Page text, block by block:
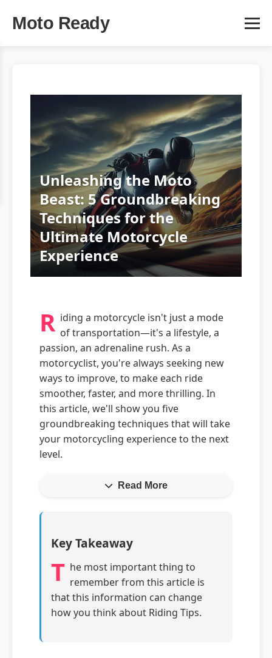
Moto Ready
Unleashing the Moto
Beast: 5 Groundbreaking
Techniques for the
Ultimate Motorcycle
Experience
R iding a motorcycle isn't just a mode
of transportation—it's a lifestyle, a
passion, an adrenaline rush. As a
motorcyclist, you're always seeking new
ways to improve, to make each ride
smoother, faster, and more thrilling. In
this article, we'll show you five
groundbreaking techniques that will take
your motorcycling experience to the next
level.
Read More
Key Takeaway
T he most important thing to
remember from this article is
that this information can change
how you think about Riding Tips.